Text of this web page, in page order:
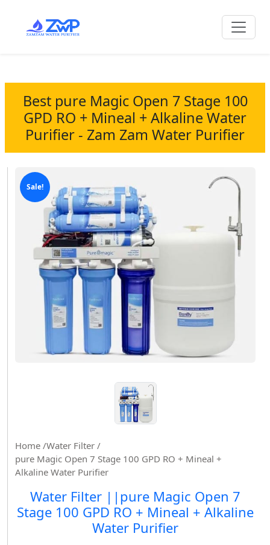
Best pure Magic Open 7 Stage 100
GPD RO + Mineal + Alkaline Water
Purifier - Zam Zam Water Purifier
Sale!
Home /Water Filter /
pure Magic Open 7 Stage 100 GPD RO + Mineal +
Alkaline Water Purifier
Water Filter ||pure Magic Open 7
Stage 100 GPD RO + Mineal + Alkaline
Water Purifier